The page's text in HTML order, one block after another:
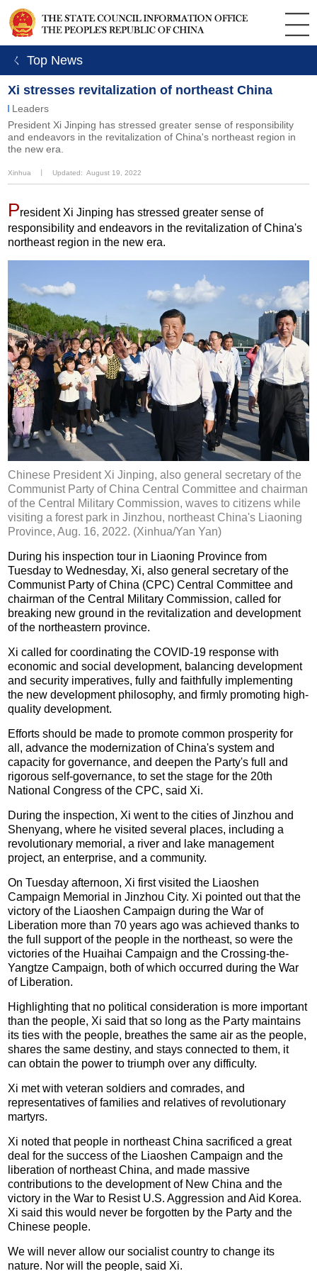
ㄑ Top News
Xi stresses revitalization of northeast China
Leaders
​President Xi Jinping has stressed greater sense of responsibility
and endeavors in the revitalization of China's northeast region in
the new era.
Xinhua Updated: August 19, 2022
President Xi Jinping has stressed greater sense of
responsibility and endeavors in the revitalization of China's
northeast region in the new era.
Chinese President Xi Jinping, also general secretary of the
Communist Party of China Central Committee and chairman
of the Central Military Commission, waves to citizens while
visiting a forest park in Jinzhou, northeast China's Liaoning
Province, Aug. 16, 2022. (Xinhua/Yan Yan)
During his inspection tour in Liaoning Province from
Tuesday to Wednesday, Xi, also general secretary of the
Communist Party of China (CPC) Central Committee and
chairman of the Central Military Commission, called for
breaking new ground in the revitalization and development
of the northeastern province.
Xi called for coordinating the COVID-19 response with
economic and social development, balancing development
and security imperatives, fully and faithfully implementing
the new development philosophy, and firmly promoting high-
quality development.
Efforts should be made to promote common prosperity for
all, advance the modernization of China's system and
capacity for governance, and deepen the Party's full and
rigorous self-governance, to set the stage for the 20th
National Congress of the CPC, said Xi.
During the inspection, Xi went to the cities of Jinzhou and
Shenyang, where he visited several places, including a
revolutionary memorial, a river and lake management
project, an enterprise, and a community.
On Tuesday afternoon, Xi first visited the Liaoshen
Campaign Memorial in Jinzhou City. Xi pointed out that the
victory of the Liaoshen Campaign during the War of
Liberation more than 70 years ago was achieved thanks to
the full support of the people in the northeast, so were the
victories of the Huaihai Campaign and the Crossing-the-
Yangtze Campaign, both of which occurred during the War
of Liberation.
Highlighting that no political consideration is more important
than the people, Xi said that so long as the Party maintains
its ties with the people, breathes the same air as the people,
shares the same destiny, and stays connected to them, it
can obtain the power to triumph over any difficulty.
Xi met with veteran soldiers and comrades, and
representatives of families and relatives of revolutionary
martyrs.
Xi noted that people in northeast China sacrificed a great
deal for the success of the Liaoshen Campaign and the
liberation of northeast China, and made massive
contributions to the development of New China and the
victory in the War to Resist U.S. Aggression and Aid Korea.
Xi said this would never be forgotten by the Party and the
Chinese people.
We will never allow our socialist country to change its
nature. Nor will the people, said Xi.